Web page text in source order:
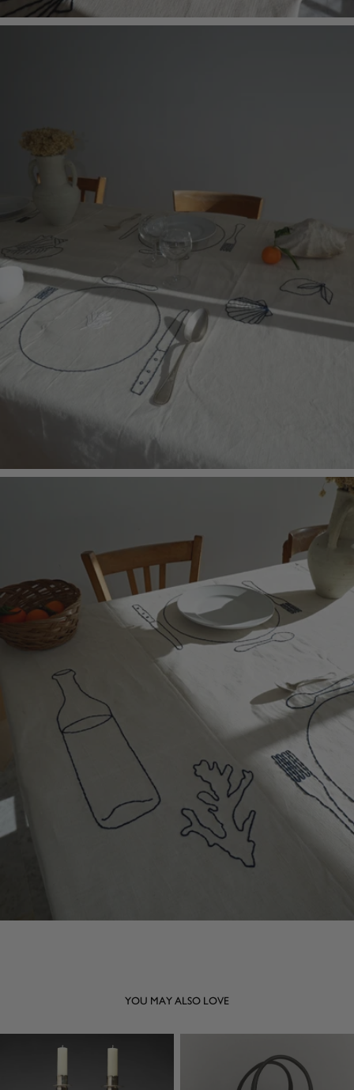
YOU MAY ALSO LOVE